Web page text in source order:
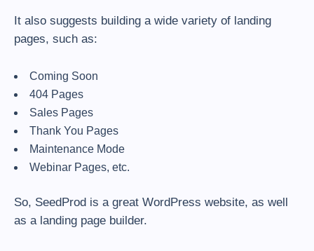
It also suggests building a wide variety of landing
pages, such as:
Coming Soon
404 Pages
Sales Pages
Thank You Pages
Maintenance Mode
Webinar Pages, etc.
So, SeedProd is a great WordPress website, as well
as a landing page builder.